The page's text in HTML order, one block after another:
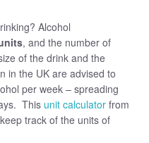
Alcohol
, and the number of
of the drink and the
in the UK are advised to
per week – spreading
This unit calculatorfrom
track of the units of